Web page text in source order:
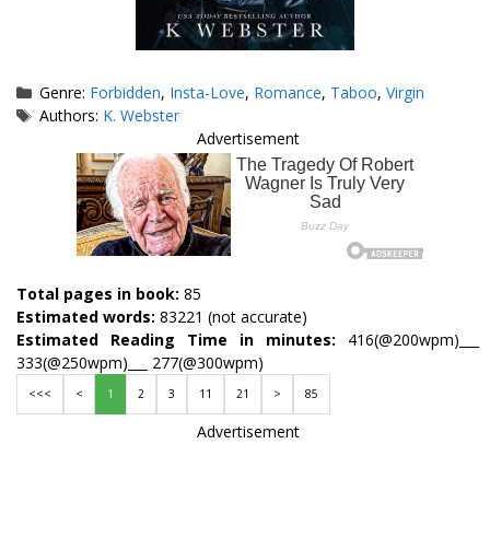
Categories
Genre: Forbidden, Insta-Love, Romance, Taboo,Virgin
Tags
Authors: K. Webster
Advertisement
Total pages in book: 85
Estimated words: 83221 (not accurate)
Estimated Reading Time in minutes: 416(@200wpm)___
333(@250wpm)___ 277(@300wpm)
<<< < 1 2 3 11 21 > 85
Advertisement